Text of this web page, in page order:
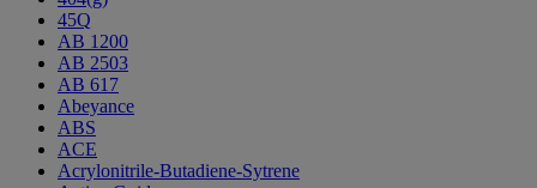
45Q
AB 1200
AB 2503
AB 617
Abeyance
ABS
ACE
Acrylonitrile-Butadiene-Sytrene